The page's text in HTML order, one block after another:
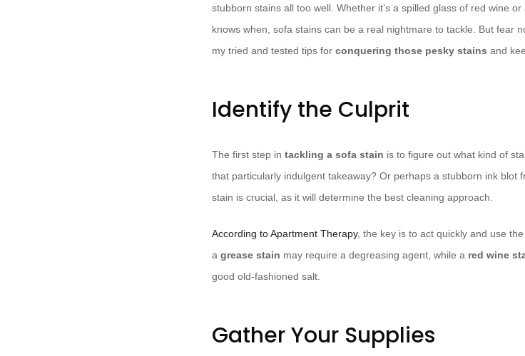
stubborn stains all too well. Whether it’s a spilled glass of red wine
knows when, sofa stains can be a real nightmare to tackle. But fear
my tried and tested tips for conquering those pesky stains and
Identify the Culprit
The first step in tackling a sofa stain is to figure out what kind of
that particularly indulgent takeaway? Or perhaps a stubborn ink blot
stain is crucial, as it will determine the best cleaning approach.
According to Apartment Therapy, the key is to act quickly and use
a grease stain may require a degreasing agent, while a red wine
good old-fashioned salt.
Gather Your Supplies